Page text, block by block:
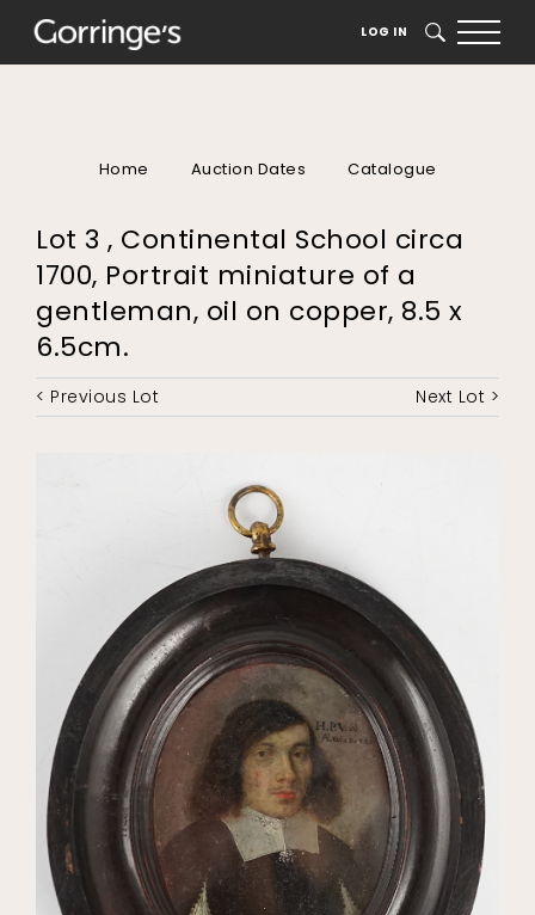
LOG IN SEARCH
Home Auction Dates Catalogue
Lot 3 , Continental School circa
1700, Portrait miniature of a
gentleman, oil on copper, 8.5 x
6.5cm.
< Previous Lot Next Lot >